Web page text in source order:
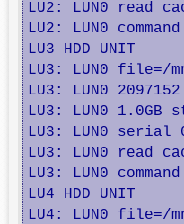
LU2: LUN0 read
LU2: LUN0
LU3 HDD UNIT
LU3: LUN0 file=/
LU3: LUN0
LU3: LUN0
LU3: LUN0 serial
LU3: LUN0 read
LU3: LUN0
LU4 HDD UNIT
LU4: LUN0 file=/